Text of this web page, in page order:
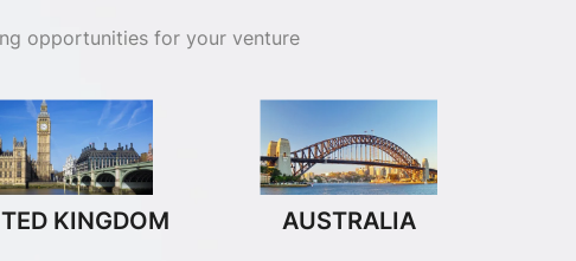
opportunities for your venture
KINGDOM AUSTRALIA